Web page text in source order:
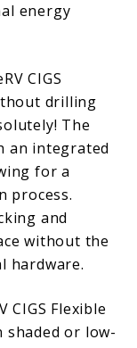
energy
CIGS
drilling
The
an integrated
for a
process.
and
without the
hardware.
CIGS Flexible
shaded or low-